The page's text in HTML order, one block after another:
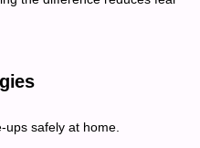
ups safely at home.